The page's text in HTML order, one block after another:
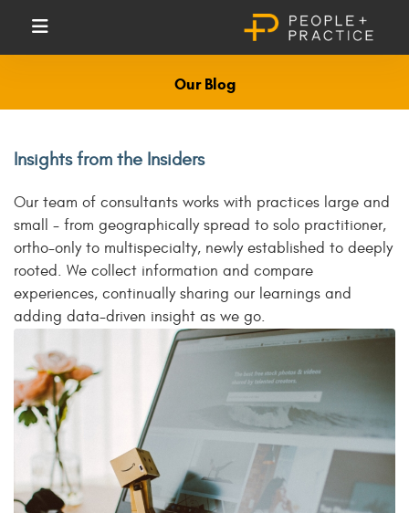
Our Blog
Insights from the Insiders
Our team of consultants works with practices large and
small - from geographically spread to solo practitioner,
ortho-only to multispecialty, newly established to deeply
rooted. We collect information and compare
experiences, continually sharing our learnings and
adding data-driven insight as we go.